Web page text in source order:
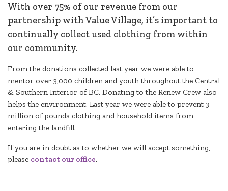
With over 75% of our revenue from our
partnership with Value Village, it’s important to
continually collect used clothing from within
our community.
From the donations collected last year we were able to
mentor over 3,000 children and youth throughout the Central
& Southern Interior of BC. Donating to the Renew Crew also
helps the environment. Last year we were able to prevent 3
million of pounds clothing and household items from
entering the landfill.
If you are in doubt as to whether we will accept something,
please contact our office.